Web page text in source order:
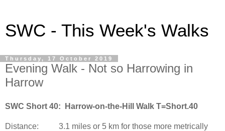
SWC - This Week's Walks
Thursday, 17 October 2019
Evening Walk - Not so Harrowing in
Harrow
SWC Short 40: Harrow-on-the-Hill Walk T=Short.40
Distance:
3.1 miles or 5 km for those more metrically